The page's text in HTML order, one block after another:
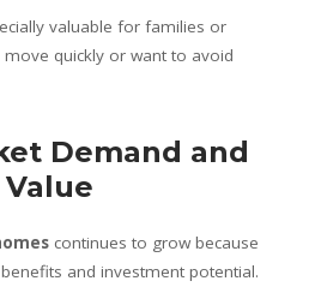
valuable for families or
quickly or want to avoid
Demand and
continues to grow because
and investment potential.